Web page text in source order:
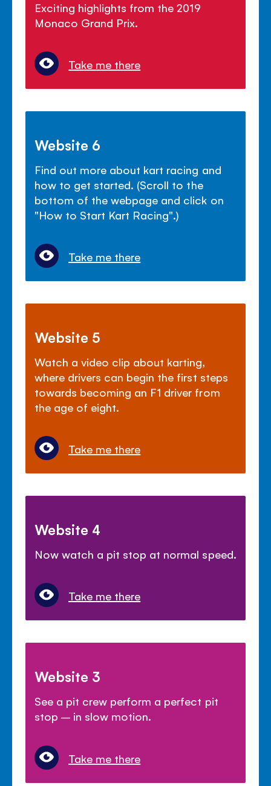
Exciting highlights from the 2019
Monaco Grand Prix.
Take me there
Website 6
Find out more about kart racing and
how to get started. (Scroll to the
bottom of the webpage and click on
"How to Start Kart Racing".)
Take me there
Website 5
Watch a video clip about karting,
where drivers can begin the first steps
towards becoming an F1 driver from
the age of eight.
Take me there
Website 4
Now watch a pit stop at normal speed.
Take me there
Website 3
See a pit crew perform a perfect pit
stop – in slow motion.
Take me there